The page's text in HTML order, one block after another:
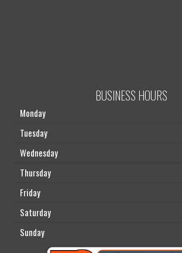
BUSINESS HOURS
Monday
Tuesday
Wednesday
Thursday
Friday
Saturday
Sunday